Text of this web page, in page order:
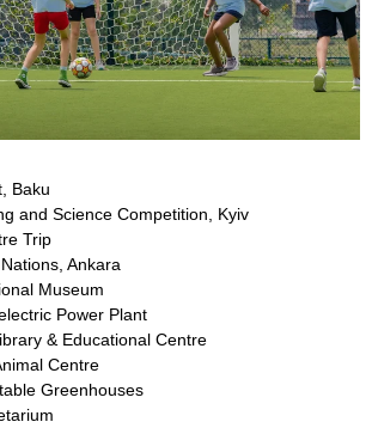
Baku
and Science Competition, Kyiv
Trip
Ankara
Museum
Power Plant
& Educational Centre
Centre
Greenhouses